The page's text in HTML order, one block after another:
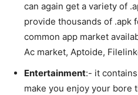
can again get a variety of
provide thousands of .apk
common app market
Ac market, Aptoide,
Entertainment:- it
make you enjoy your bore